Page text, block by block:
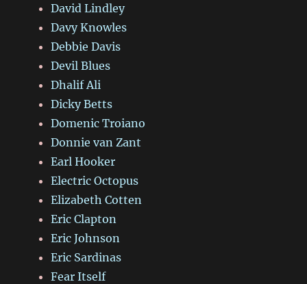
David Lindley
Davy Knowles
Debbie Davis
Devil Blues
Dhalif Ali
Dicky Betts
Domenic Troiano
Donnie van Zant
Earl Hooker
Electric Octopus
Elizabeth Cotten
Eric Clapton
Eric Johnson
Eric Sardinas
Fear Itself